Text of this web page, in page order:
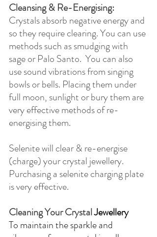
Cleansing & Re-Energising:
Crystals absorb negative energy and
so they require clearing. You can use
methods such as smudging with
sage or Palo Santo.  You can also
use sound vibrations from singing
bowls or bells. Placing them under
full moon, sunlight or bury them are
very effective methods of re-
energising them.
Selenite will clear & re-energise
(charge) your crystal jewellery.
Purchasing a selenite charging plate
is very effective.
​Cleaning Your Crystal Jewellery
To maintain the sparkle and